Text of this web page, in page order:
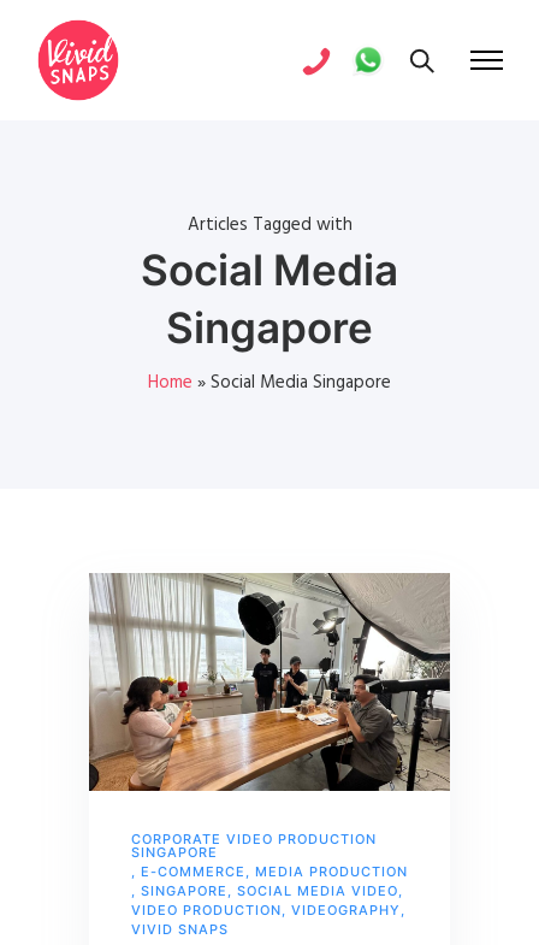
Articles Tagged with
Social Media
Singapore
Home »Social Media Singapore
CORPORATE VIDEO PRODUCTION
SINGAPORE
, E-COMMERCE , MEDIA PRODUCTION
, SINGAPORE , SOCIAL MEDIA VIDEO,
VIDEO PRODUCTION, VIDEOGRAPHY ,
VIVID SNAPS